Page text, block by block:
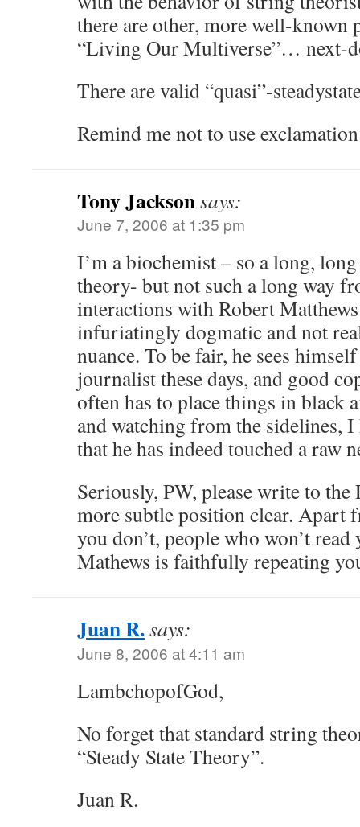
there are other, more well-known
“Living Our Multiverse”… next-
There are valid “quasi”-
Remind me not to use
Tony Jacksonsays:
June 7, 2006 at 1:35 pm
I’m a biochemist – so a long,
theory- but not such a long way
interactions with Robert
infuriatingly dogmatic and not
nuance. To be fair, he sees
journalist these days, and good
often has to place things in black
and watching from the sidelines, I
that he has indeed touched a raw
Seriously, PW, please write to the
more subtle position clear. Apart
you don’t, people who won’t
Mathews is faithfully repeating
Juan R.says:
June 8, 2006 at 4:11 am
LambchopofGod,
No forget that standard string
“Steady State Theory”.
Juan R.